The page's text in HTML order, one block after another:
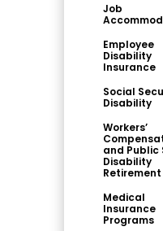
Job
Employee
Disability
Insurance
Social
Disability
Workers’
and Public
Disability
Retirement
Medical
Insurance
Programs